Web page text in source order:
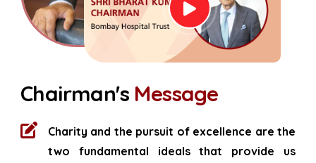
Chairman's Message
Charity and the pursuit of excellence are the
two fundamental ideals that provide us